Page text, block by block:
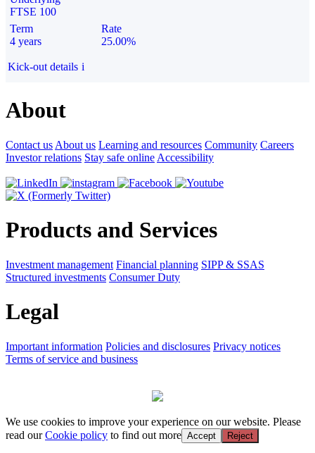
FTSE 100
Term
4 years
Rate
25.00%
Kick-out details i
About
Contact us About us Learning and resources Community Careers
Investor relations Stay safe online Accessibility
Products and Services
Investment management Financial planning SIPP & SSAS
Structured investments Consumer Duty
Legal
Important information Policies and disclosures Privacy notices
Terms of service and business
We use cookies to improve your experience on our website. Please
read ourCookie policy to find out more Accept Reject